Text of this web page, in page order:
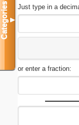
Just type in a
or enter a fraction:
Categories▼